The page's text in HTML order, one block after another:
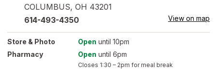
COLUMBUS, OH 43201
614-493-4350 View on map
Store & Photo Open until 10pm
Pharmacy
Open until 6pm
Closes 1:30 – 2pm for meal break